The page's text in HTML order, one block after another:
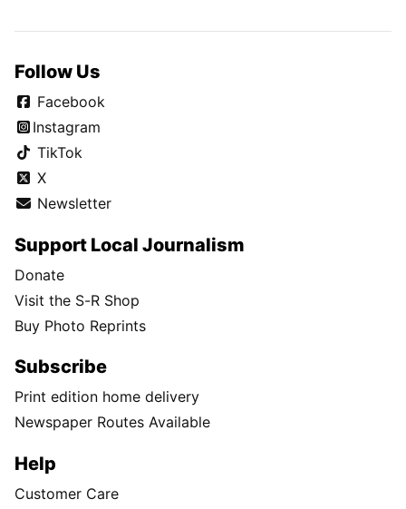
Follow Us
Facebook
Instagram
TikTok
X
Newsletter
Support Local Journalism
Donate
Visit the S-R Shop
Buy Photo Reprints
Subscribe
Print edition home delivery
Newspaper Routes Available
Help
Customer Care